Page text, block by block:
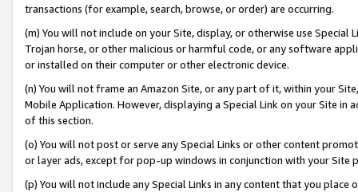
transactions (for example, search, browse, or order) are occurring.
(m) You will not include on your Site, display, or otherwise use
Trojan horse, or other malicious or harmful code, or any software
or installed on their computer or other electronic device.
(n) You will not frame an Amazon Site, or any part of it, within your
Mobile Application. However, displaying a Special Link on your Site
of this section.
(o) You will not post or serve any Special Links or other content
or layer ads, except for pop-up windows in conjunction with your
(p) You will not include any Special Links in any content that you